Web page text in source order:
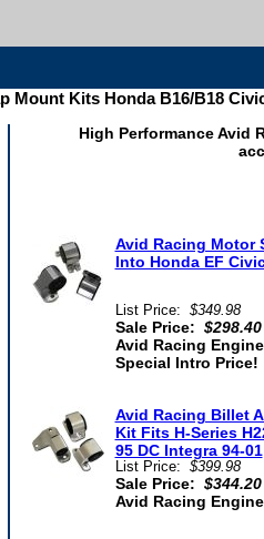
Mount Kits Honda B16/B18
High Performance Avid
Avid Racing Motor
Into Honda EF
List Price: $349.98
Sale Price: $298.40
Avid Racing
Special Intro Price!
Avid Racing Billet
Kit Fits H-Series
95 DC Integra 94-01
List Price: $399.98
Sale Price: $344.20
Avid Racing